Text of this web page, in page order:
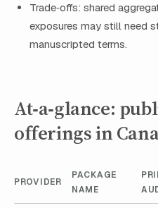
Trade‑offs: shared
exposures may still need
manuscripted terms.
At‑a‑glance:
offerings in
PROVIDER
PACKAGE
NAME